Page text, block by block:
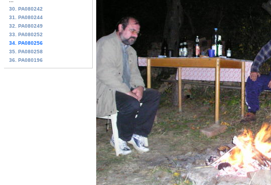
30. PA080242
31. PA080244
32. PA080249
33. PA080252
34. PA080256
35. PA080258
36. PA080196